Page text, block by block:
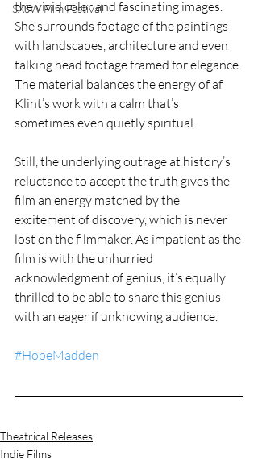
SXSW Film Festival
the vivid color and fascinating images.
She surrounds footage of the paintings
with landscapes, architecture and even
talking head footage framed for elegance.
The material balances the energy of af
Klint’s work with a calm that’s
sometimes even quietly spiritual.
Still, the underlying outrage at history’s
reluctance to accept the truth gives the
film an energy matched by the
excitement of discovery, which is never
lost on the filmmaker. As impatient as the
film is with the unhurried
acknowledgment of genius, it’s equally
thrilled to be able to share this genius
with an eager if unknowing audience.
#HopeMadden
Theatrical Releases
Indie Films